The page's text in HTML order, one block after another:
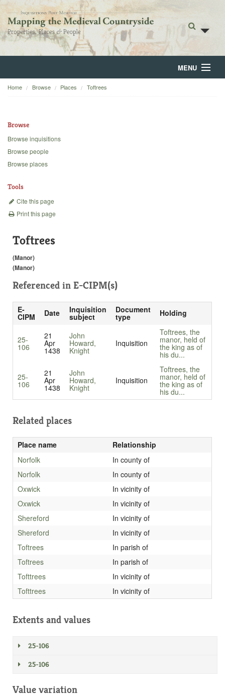
MENU
Home
Backgrounds
Home Browse Places Toftrees
Browse
Browse inquisitions
Browse people
Browse places
Tools
Cite this page
Print this page
Toftrees
(Manor)
(Manor)
Referenced in E-CIPM(s)
E-
CIPM Date Inquisition
subject
Document
type Holding
25-
106
21
Apr
1438
John
Howard,
Knight
Inquisition
Toftrees, the
manor, held of
the king as of
his du...
25-
106
21
Apr
1438
John
Howard,
Knight
Inquisition
Toftrees, the
manor, held of
the king as of
his du...
Related places
Place name
Relationship
Norfolk
In county of
Norfolk
In county of
Oxwick
In vicinity of
Oxwick
In vicinity of
Shereford
In vicinity of
Shereford
In vicinity of
Toftrees
In parish of
Toftrees
In parish of
Tofttrees
In vicinity of
Tofttrees
In vicinity of
Extents and values
25-106
25-106
Value variation